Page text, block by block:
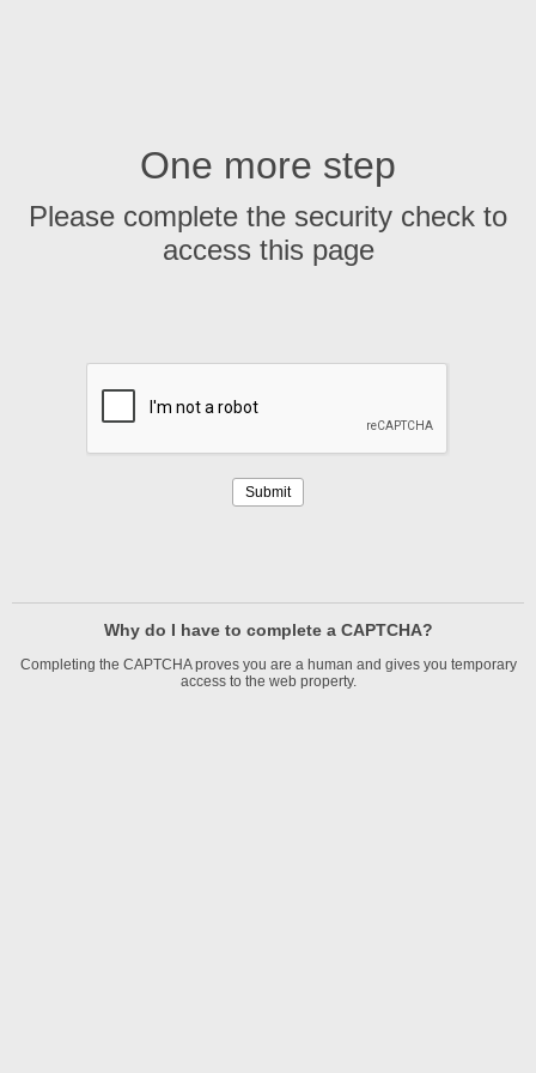
One more step
Please complete the security check to
access this page
Why do I have to complete a CAPTCHA?
Completing the CAPTCHA proves you are a human and gives you temporary
access to the web property.